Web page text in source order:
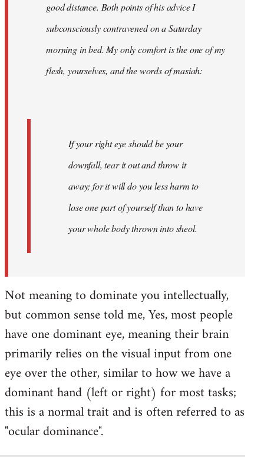
good distance. Both points of his advice I
subconsciously contravened on a Saturday
morning in bed. My only comfort is the one of my
flesh, yourselves, and the words of masiah:
If your right eye should be your
downfall, tear it out and throw it
away; for it will do you less harm to
lose one part of yourself than to have
your whole body thrown intosheol.
Not meaning to dominate you intellectually,
but common sense told me, Yes, most people
have one dominant eye, meaning their brain
primarily relies on the visual input from one
eye over the other, similar to how we have a
dominant hand (left or right) for most tasks;
this is a normal trait and is often referred to as
"ocular dominance".